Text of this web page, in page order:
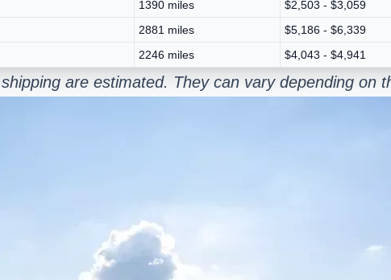
1390 miles $2,503 - $3,059
2881 miles $5,186 - $6,339
2246 miles $4,043 - $4,941
are estimated. They can vary depending on